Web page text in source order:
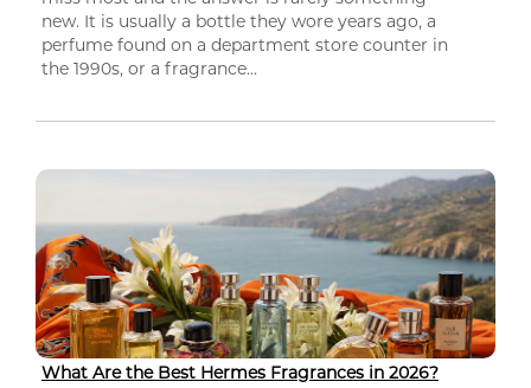
new. It is usually a bottle they wore years ago, a
perfume found on a department store counter in
the 1990s, or a fragrance...
What Are the Best Hermes Fragrances in 2026?